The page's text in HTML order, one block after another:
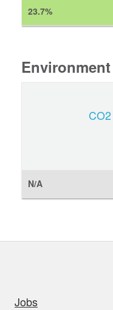
23.7%
Environment
N/A
Jobs